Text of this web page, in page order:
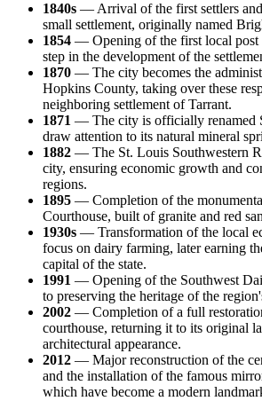
1840s — Arrival of the first settlers
small settlement, originally named
1854 — Opening of the first local post
step in the development of the
1870 — The city becomes the
Hopkins County, taking over these
neighboring settlement of Tarrant.
1871 — The city is officially renamed
draw attention to its natural mineral
1882 — The St. Louis Southwestern
city, ensuring economic growth and
regions.
1895 — Completion of the
Courthouse, built of granite and red
1930s — Transformation of the local
focus on dairy farming, later earning
capital of the state.
1991 — Opening of the Southwest
to preserving the heritage of the
2002 — Completion of a full
courthouse, returning it to its original
architectural appearance.
2012 — Major reconstruction of the
and the installation of the famous
which have become a modern